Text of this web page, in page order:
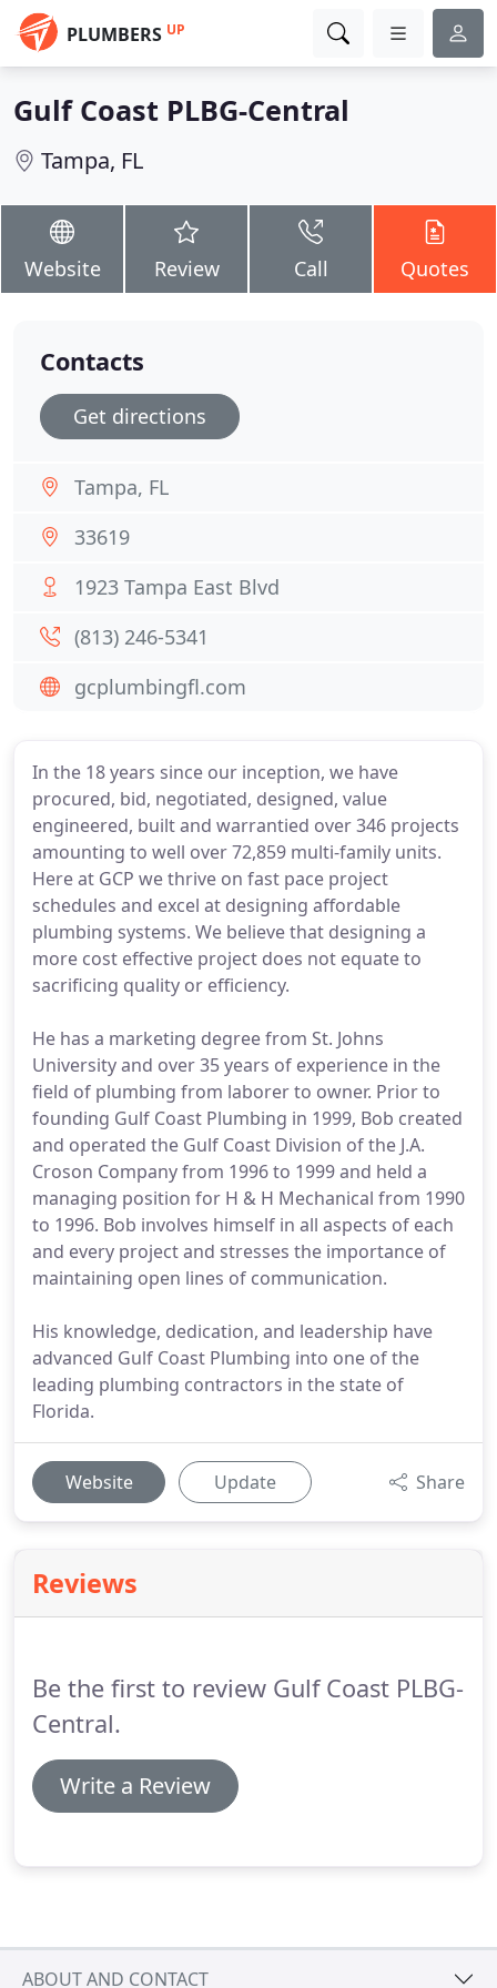
PLUMBERS UP
Gulf Coast PLBG-Central
Tampa, FL
Website Review Call Quotes
In the 18 years since our inception, we have
procured, bid, negotiated, designed, value
engineered, built and warrantied over 346 projects
amounting to well over 72,859 multi-family units.
Here at GCP we thrive on fast pace project
schedules and excel at designing affordable
plumbing systems. We believe that designing a
more cost effective project does not equate to
sacrificing quality or efficiency.
He has a marketing degree from St. Johns
University and over 35 years of experience in the
field of plumbing from laborer to owner. Prior to
founding Gulf Coast Plumbing in 1999, Bob created
and operated the Gulf Coast Division of the J.A.
Croson Company from 1996 to 1999 and held a
managing position for H & H Mechanical from 1990
to 1996. Bob involves himself in all aspects of each
and every project and stresses the importance of
maintaining open lines of communication.
His knowledge, dedication, and leadership have
advanced Gulf Coast Plumbing into one of the
leading plumbing contractors in the state of
Florida.
Website Update Share
Reviews
Be the first to review Gulf Coast PLBG-
Central.
Write a Review
Contacts
Get directions
Tampa, FL
33619
1923 Tampa East Blvd
(813) 246-5341
gcplumbingfl.com
ABOUT AND CONTACT